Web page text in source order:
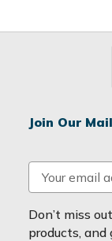
Join Our
m
a
i
Don’t miss
products,